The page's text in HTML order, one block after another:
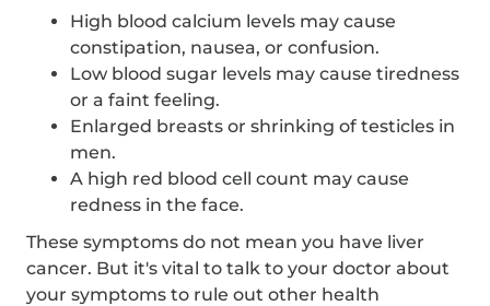
High blood calcium levels may cause
constipation, nausea, or confusion.
Low blood sugar levels may cause tiredness
or a faint feeling.
Enlarged breasts or shrinking of testicles in
men.
A high red blood cell count may cause
redness in the face.
These symptoms do not mean you have liver
cancer. But it's vital to talk to your doctor about
your symptoms to rule out other health